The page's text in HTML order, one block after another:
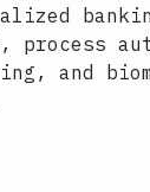
process
and